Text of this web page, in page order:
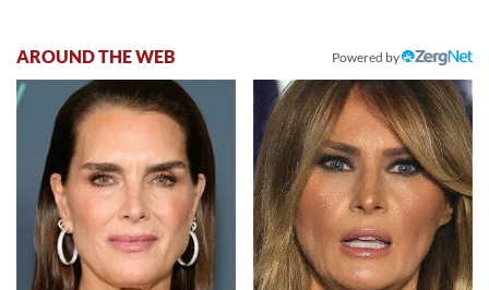
AROUND THE WEB Powered by